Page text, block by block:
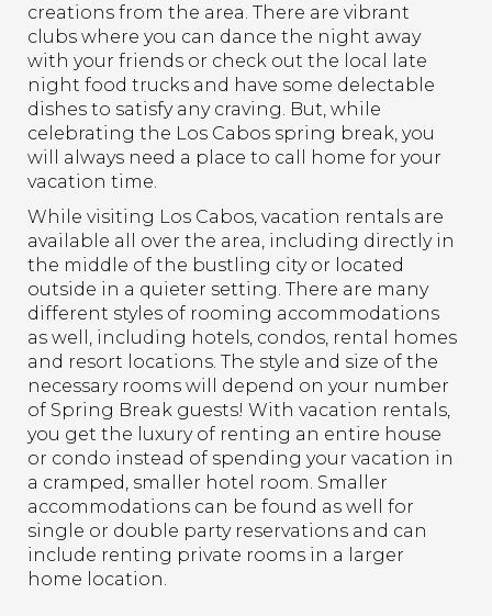
creations from the area. There are vibrant
clubs where you can dance the night away
with your friends or check out the local late
night food trucks and have some delectable
dishes to satisfy any craving. But, while
celebrating the Los Cabos spring break, you
will always need a place to call home for your
vacation time.
While visiting Los Cabos, vacation rentals are
available all over the area, including directly in
the middle of the bustling city or located
outside in a quieter setting. There are many
different styles of rooming accommodations
as well, including hotels, condos, rental homes
and resort locations. The style and size of the
necessary rooms will depend on your number
of Spring Break guests! With vacation rentals,
you get the luxury of renting an entire house
or condo instead of spending your vacation in
a cramped, smaller hotel room. Smaller
accommodations can be found as well for
single or double party reservations and can
include renting private rooms in a larger
home location.